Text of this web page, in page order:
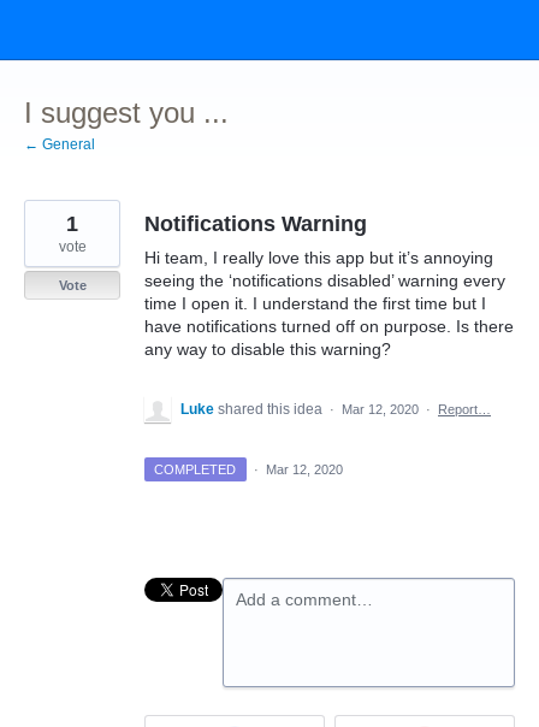
content
I suggest you ...
← General
Notifications Warning
Hi team, I really love this app but it’s annoying
seeing the ‘notifications disabled’ warning every
time I open it. I understand the first time but I
have notifications turned off on purpose. Is there
any way to disable this warning?
1
vote
Vote
Luke shared this idea · Mar 12, 2020 · Report…
COMPLETED · Mar 12, 2020
Add a comment…